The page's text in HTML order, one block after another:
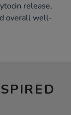
release,
overall well-